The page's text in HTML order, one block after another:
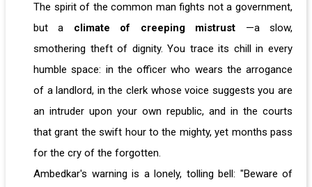
The spirit of the common man fights not a government,
but a climate of creeping mistrust —a slow,
smothering theft of dignity. You trace its chill in every
humble space: in the officer who wears the arrogance
of a landlord, in the clerk whose voice suggests you are
an intruder upon your own republic, and in the courts
that grant the swift hour to the mighty, yet months pass
for the cry of the forgotten.
Ambedkar's warning is a lonely, tolling bell: "Beware of